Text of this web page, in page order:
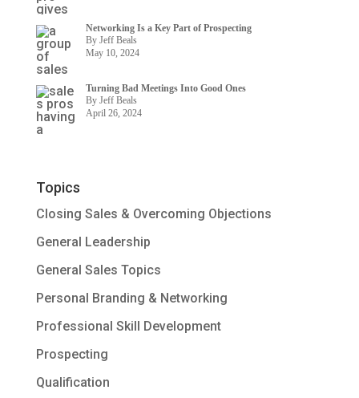
Networking Is a Key Part of Prospecting
By Jeff Beals
May 10, 2024
Turning Bad Meetings Into Good Ones
By Jeff Beals
April 26, 2024
Topics
Closing Sales & Overcoming Objections
General Leadership
General Sales Topics
Personal Branding & Networking
Professional Skill Development
Prospecting
Qualification